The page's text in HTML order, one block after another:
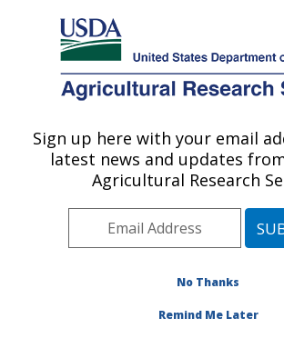
Here's how you know
Agricultural Research Service
U.S. DEPARTMENT OF AGRICULTURE
Southern Plains Agricultural
Center: College Station, TX
Plains Area» College
Publications at this Location
Sign up here with your email
latest news and updates
Agricultural Research
No Thanks
Remind Me Later